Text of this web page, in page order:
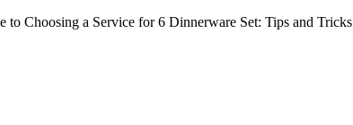
to Choosing a Service for 6 Dinnerware Set: Tips and Tricks